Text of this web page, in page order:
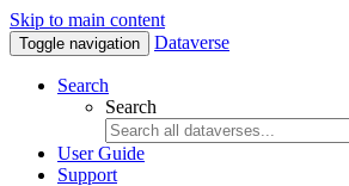
Skip to main content
Toggle navigation Dataverse
Search
Search
User Guide
Support